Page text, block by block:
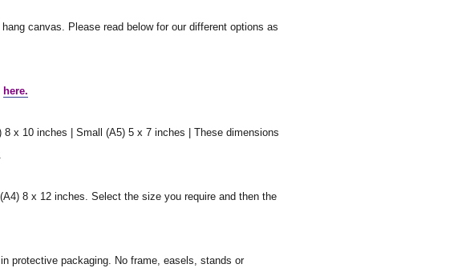
canvas. Please read below for our different options as
here.
x 10 inches | Small (A5) 5 x 7 inches | These dimensions
8 x 12 inches. Select the size you require and then the
protective packaging. No frame, easels, stands or